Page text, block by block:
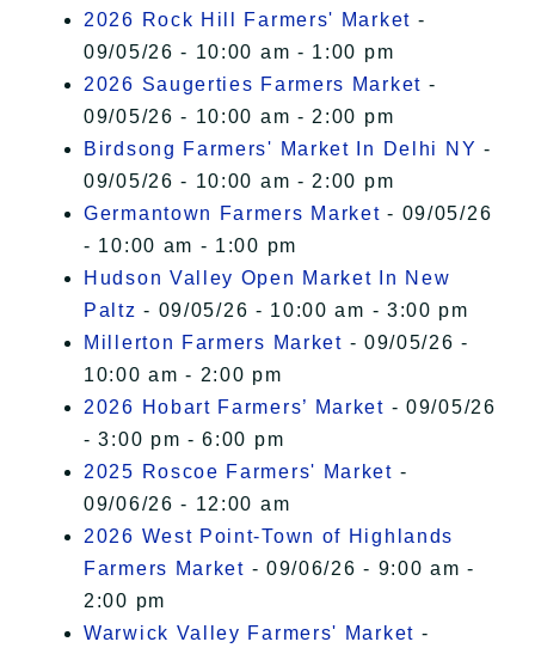
2026 Rock Hill Farmers' Market -
09/05/26 - 10:00 am - 1:00 pm
2026 Saugerties Farmers Market -
09/05/26 - 10:00 am - 2:00 pm
Birdsong Farmers' Market In Delhi NY -
09/05/26 - 10:00 am - 2:00 pm
Germantown Farmers Market - 09/05/26
- 10:00 am - 1:00 pm
Hudson Valley Open Market In New
Paltz - 09/05/26 - 10:00 am - 3:00 pm
Millerton Farmers Market - 09/05/26 -
10:00 am - 2:00 pm
2026 Hobart Farmers’ Market - 09/05/26
- 3:00 pm - 6:00 pm
2025 Roscoe Farmers' Market -
09/06/26 - 12:00 am
2026 West Point-Town of Highlands
Farmers Market - 09/06/26 - 9:00 am -
2:00 pm
Warwick Valley Farmers' Market -